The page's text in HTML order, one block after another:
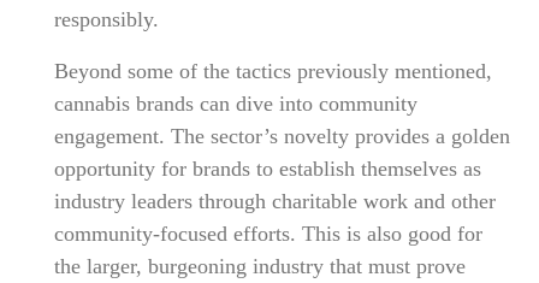
responsibly.
Beyond some of the tactics previously mentioned,
cannabis brands can dive into community
engagement. The sector’s novelty provides a golden
opportunity for brands to establish themselves as
industry leaders through charitable work and other
community-focused efforts. This is also good for
the larger, burgeoning industry that must prove